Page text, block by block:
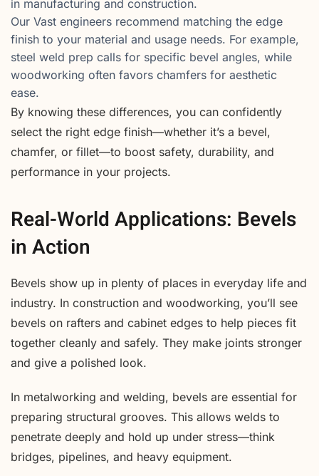
in manufacturing and construction.
Our Vast engineers recommend matching the edge
finish to your material and usage needs. For example,
steel weld prep calls for specific bevel angles, while
woodworking often favors chamfers for aesthetic
ease.
By knowing these differences, you can confidently
select the right edge finish—whether it’s a bevel,
chamfer, or fillet—to boost safety, durability, and
performance in your projects.
Real-World Applications: Bevels
in Action
Bevels show up in plenty of places in everyday life and
industry. In construction and woodworking, you’ll see
bevels on rafters and cabinet edges to help pieces fit
together cleanly and safely. They make joints stronger
and give a polished look.
In metalworking and welding, bevels are essential for
preparing structural grooves. This allows welds to
penetrate deeply and hold up under stress—think
bridges, pipelines, and heavy equipment.